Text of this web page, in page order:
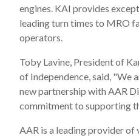
engines. KAI provides
leading turn times to MRO
operators.
Toby Lavine, President of
of Independence, said, "We
new partnership with AAR
commitment to supporting
AAR is a leading provider of